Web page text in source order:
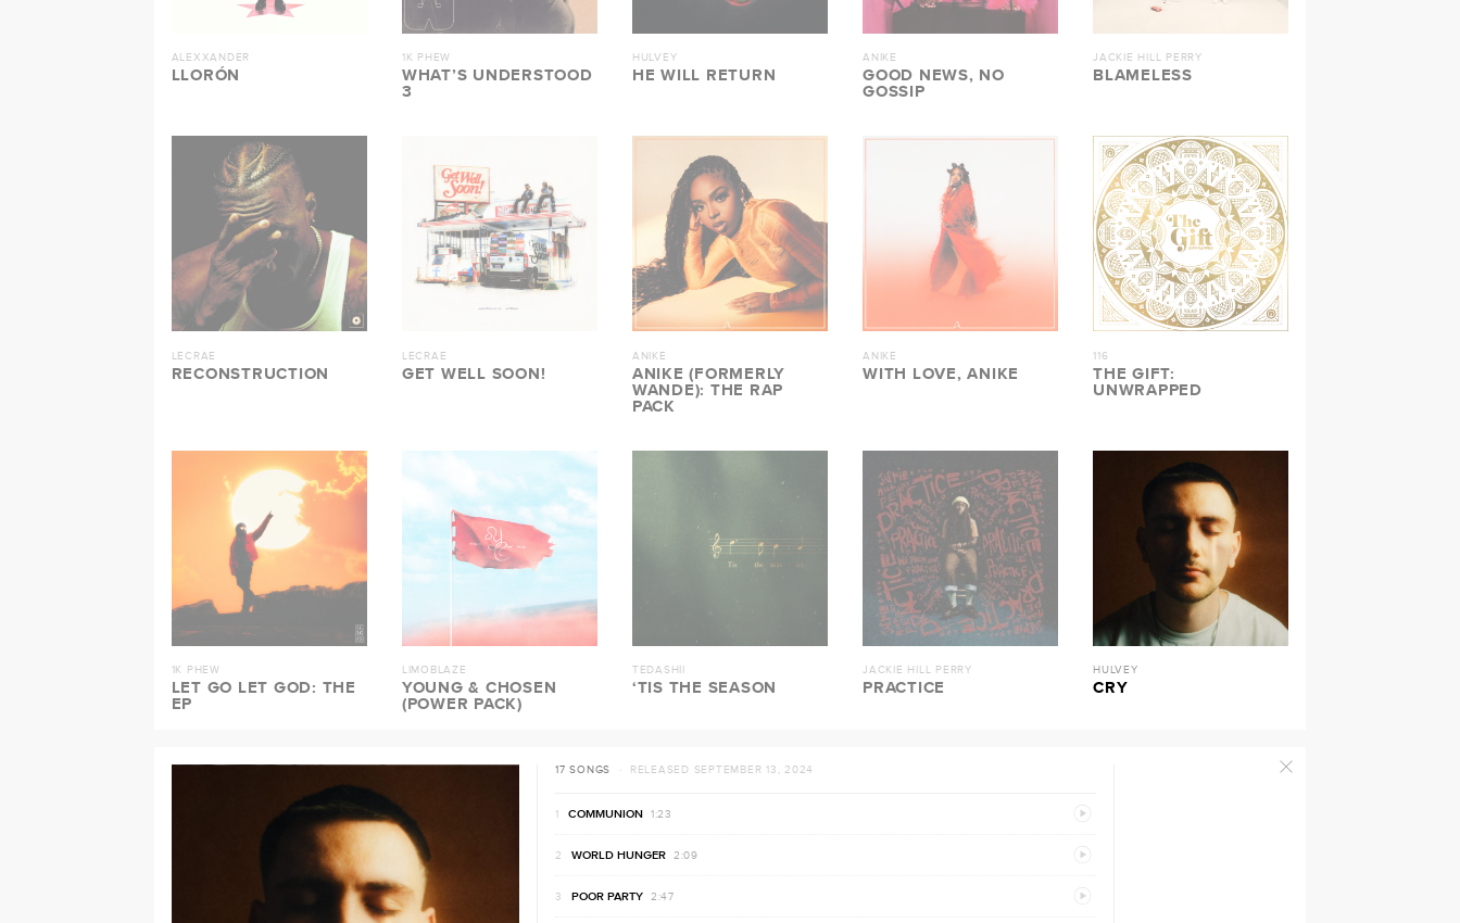
ALEXXANDER
LLORÓN
1K PHEW
WHAT’S UNDERSTOOD
3
HULVEY
HE WILL RETURN
ANIKE
GOOD NEWS, NO
GOSSIP
JACKIE HILL PERRY
BLAMELESS
LECRAE
RECONSTRUCTION
LECRAE
GET WELL SOON!
ANIKE
ANIKE (FORMERLY
WANDE): THE RAP
PACK
ANIKE
WITH LOVE, ANIKE
116
THE GIFT:
UNWRAPPED
1K PHEW
LET GO LET GOD: THE
EP
LIMOBLAZE
YOUNG & CHOSEN
(POWER PACK)
TEDASHII
‘TIS THE SEASON
JACKIE HILL PERRY
PRACTICE
HULVEY
CRY
17 SONGS · RELEASED SEPTEMBER 13, 2024
COMMUNION 1:23
WORLD HUNGER 2:09
POOR PARTY 2:47